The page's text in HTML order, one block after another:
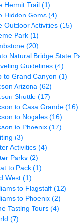
Hermit Trail (1)
Hidden Gems (4)
Outdoor Activities (15)
Park (1)
(20)
Natural Bridge State
Guidelines (4)
to Grand Canyon (1)
Arizona (62)
Shuttle (17)
to Casa Grande (16)
to Nogales (16)
to Phoenix (17)
(3)
Activities (4)
Parks (2)
to Pack (1)
West (1)
to Flagstaff (12)
to Phoenix (2)
Tasting Tours (4)
(7)